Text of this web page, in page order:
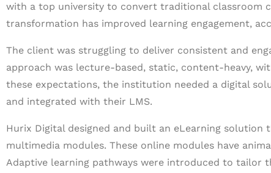
with a top university to convert traditional classroom
transformation has improved learning engagement,
The client was struggling to deliver consistent and
approach was lecture-based, static, content-heavy,
these expectations, the institution needed a digital
and integrated with their LMS.
Hurix Digital designed and built an eLearning
multimedia modules. These online modules have
Adaptive learning pathways were introduced to tailor